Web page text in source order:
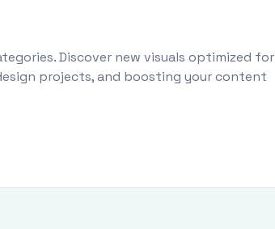
Discover new visuals optimized for
projects, and boosting your content